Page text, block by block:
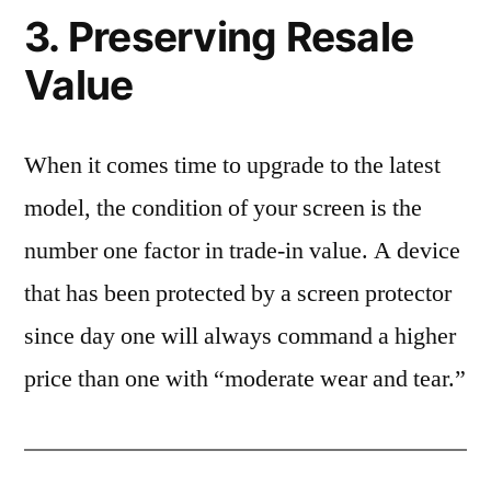
3. Preserving Resale
Value
When it comes time to upgrade to the latest
model, the condition of your screen is the
number one factor in trade-in value. A device
that has been protected by a screen protector
since day one will always command a higher
price than one with “moderate wear and tear.”